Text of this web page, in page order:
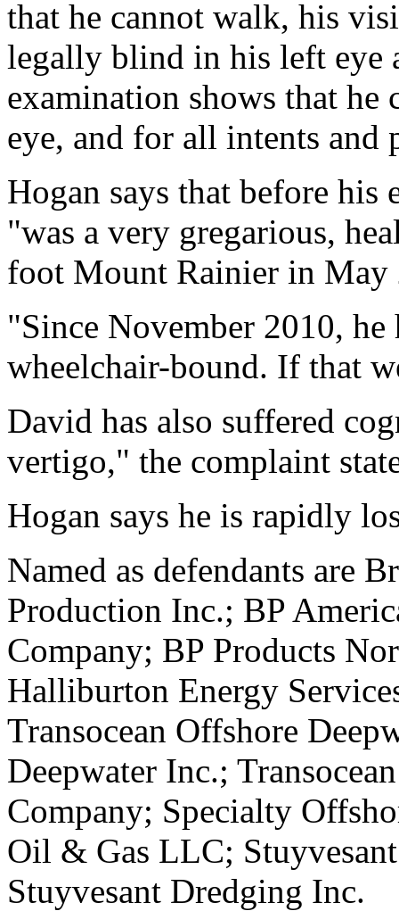
that he cannot walk, his
legally blind in his left eye
examination shows that
eye, and for all intents and
Hogan says that before his
"was a very gregarious,
foot Mount Rainier in May
"Since November 2010,
wheelchair-bound. If that
David has also suffered
vertigo," the complaint
Hogan says he is rapidly
Named as defendants are
Production Inc.; BP
Company; BP Products
Halliburton Energy
Transocean Offshore
Deepwater Inc.;
Company; Specialty
Oil & Gas LLC;
Stuyvesant Dredging Inc.